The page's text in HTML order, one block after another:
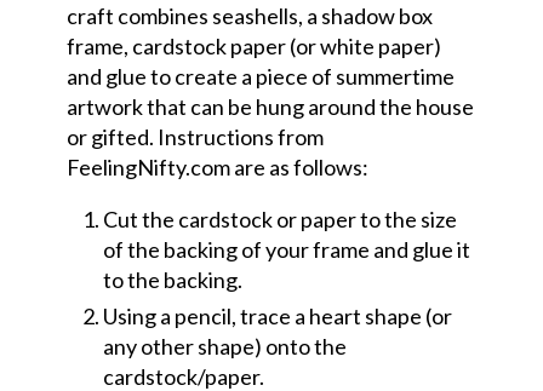
craft combines seashells, a shadow box
frame, cardstock paper (or white paper)
and glue to create a piece of summertime
artwork that can be hung around the house
or gifted. Instructions from
FeelingNifty.com are as follows:
Cut the cardstock or paper to the size
of the backing of your frame and glue it
to the backing.
Using a pencil, trace a heart shape (or
any other shape) onto the
cardstock/paper.